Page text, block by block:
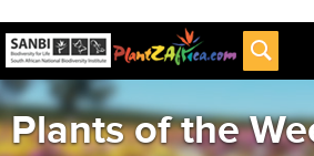
Plants of the